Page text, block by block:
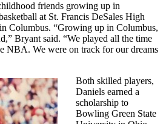
friends growing up in
at St. Francis DeSales High
Columbus. “Growing up in Columbus,
Bryant said. “We played all the time
NBA. We were on track for our dreams
Both skilled players,
Daniels earned a
scholarship to
Bowling Green State